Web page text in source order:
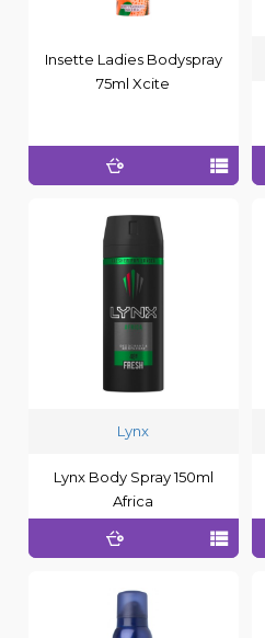
Insette Ladies Bodyspray
75ml Xcite
Lynx
Lynx Body Spray 150ml
Africa